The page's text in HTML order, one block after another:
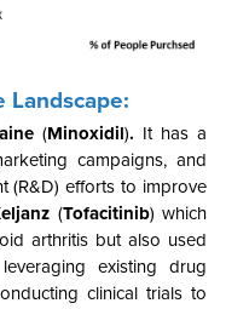
Landscape:
(Minoxidil). It has a
campaigns, and
(R&D) efforts to improve
(Tofacitinib) which
arthritis but also used
existing drug
clinical trials to